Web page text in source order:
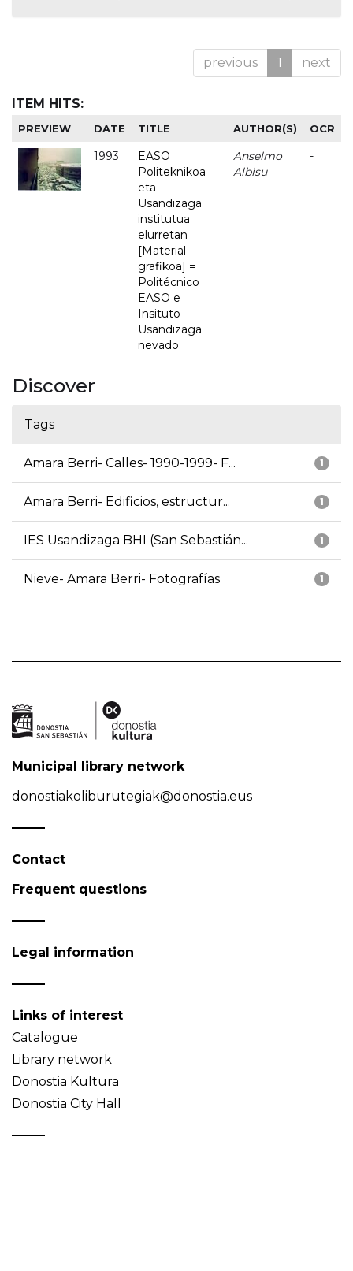
previous 1 next
ITEM HITS:
PREVIEW DATE TITLE AUTHOR(S) OCR
1993
EASO
Politeknikoa
eta
Usandizaga
institutua
elurretan
[Material
grafikoa] =
Politécnico
EASO e
Insituto
Usandizaga
nevado
Anselmo
Albisu
-
Discover
Tags
1
Amara Berri- Calles- 1990-1999- F...
1
Amara Berri- Edificios, estructur...
1
IES Usandizaga BHI (San Sebastián...
1
Nieve- Amara Berri- Fotografías
Municipal library network
donostiakoliburutegiak@donostia.eus
Contact
Frequent questions
Legal information
Links of interest
Catalogue
Library network
Donostia Kultura
Donostia City Hall